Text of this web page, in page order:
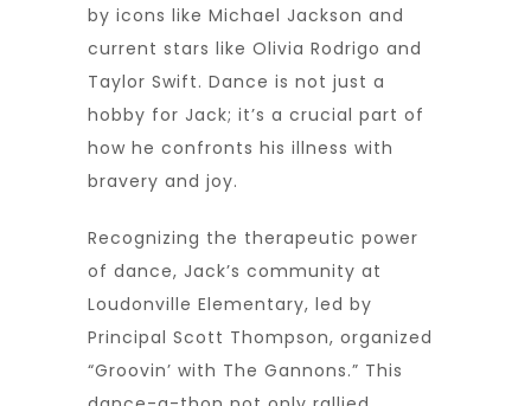
by icons like Michael Jackson and
current stars like Olivia Rodrigo and
Taylor Swift. Dance is not just a
hobby for Jack; it’s a crucial part of
how he confronts his illness with
bravery and joy.
Recognizing the therapeutic power
of dance, Jack’s community at
Loudonville Elementary, led by
Principal Scott Thompson, organized
“Groovin’ with The Gannons.” This